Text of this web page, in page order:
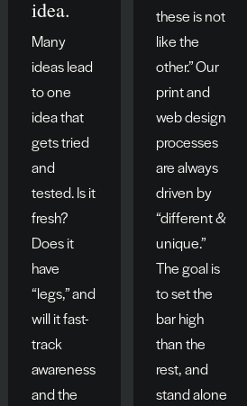
idea.
Many
ideas lead
to one
idea that
gets tried
and
tested. Is it
fresh?
Does it
have
“legs,” and
will it fast-
track
awareness
and the
these is not
like the
other.” Our
print and
web design
processes
are always
driven by
“different &
unique.”
The goal is
to set the
bar high
than the
rest, and
stand alone